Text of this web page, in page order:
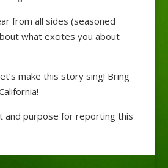
from all sides (seasoned
what excites you about
make this story sing! Bring
and purpose for reporting this